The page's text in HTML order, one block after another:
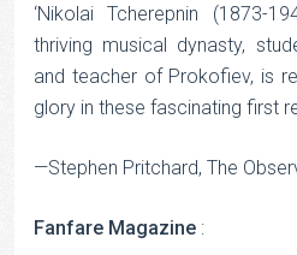
‘Nikolai Tcherepnin (1873-
thriving musical dynasty,
and teacher of Prokofiev, is
glory in these fascinating first
—Stephen Pritchard, The
Fanfare Magazine :